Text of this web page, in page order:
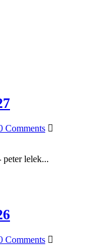
Comments
peter lelek...
Comments